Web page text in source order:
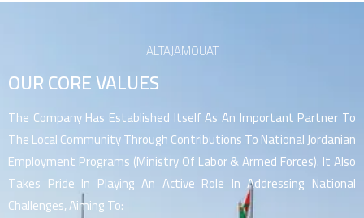
ALTAJAMOUAT
OUR CORE VALUES
The Company Has Established Itself As An Important Partner To
The Local Community Through Contributions To National Jordanian
Employment Programs (Ministry Of Labor & Armed Forces). It Also
Takes Pride In Playing An Active Role In Addressing National
Challenges, Aiming To: